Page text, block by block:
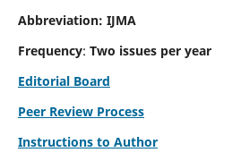
Abbreviation: IJMA
Frequency: Two issues per year
Editorial Board
Peer Review Process
Instructions to Author